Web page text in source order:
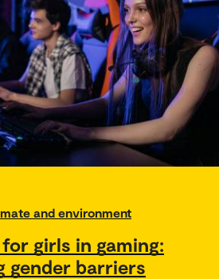
and environment
girls in gaming:
gender barriers